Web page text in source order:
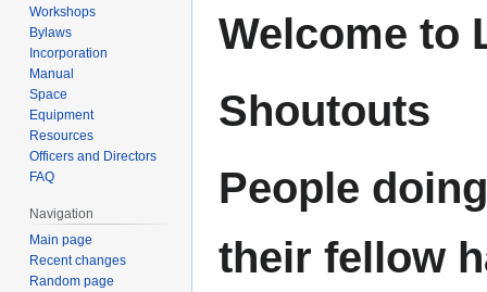
Welcome to
Shoutouts
People
their fellow
Workshops
Bylaws
Incorporation
Manual
Space
Equipment
Resources
Officers and Directors
FAQ
Navigation
Main page
Recent changes
Random page